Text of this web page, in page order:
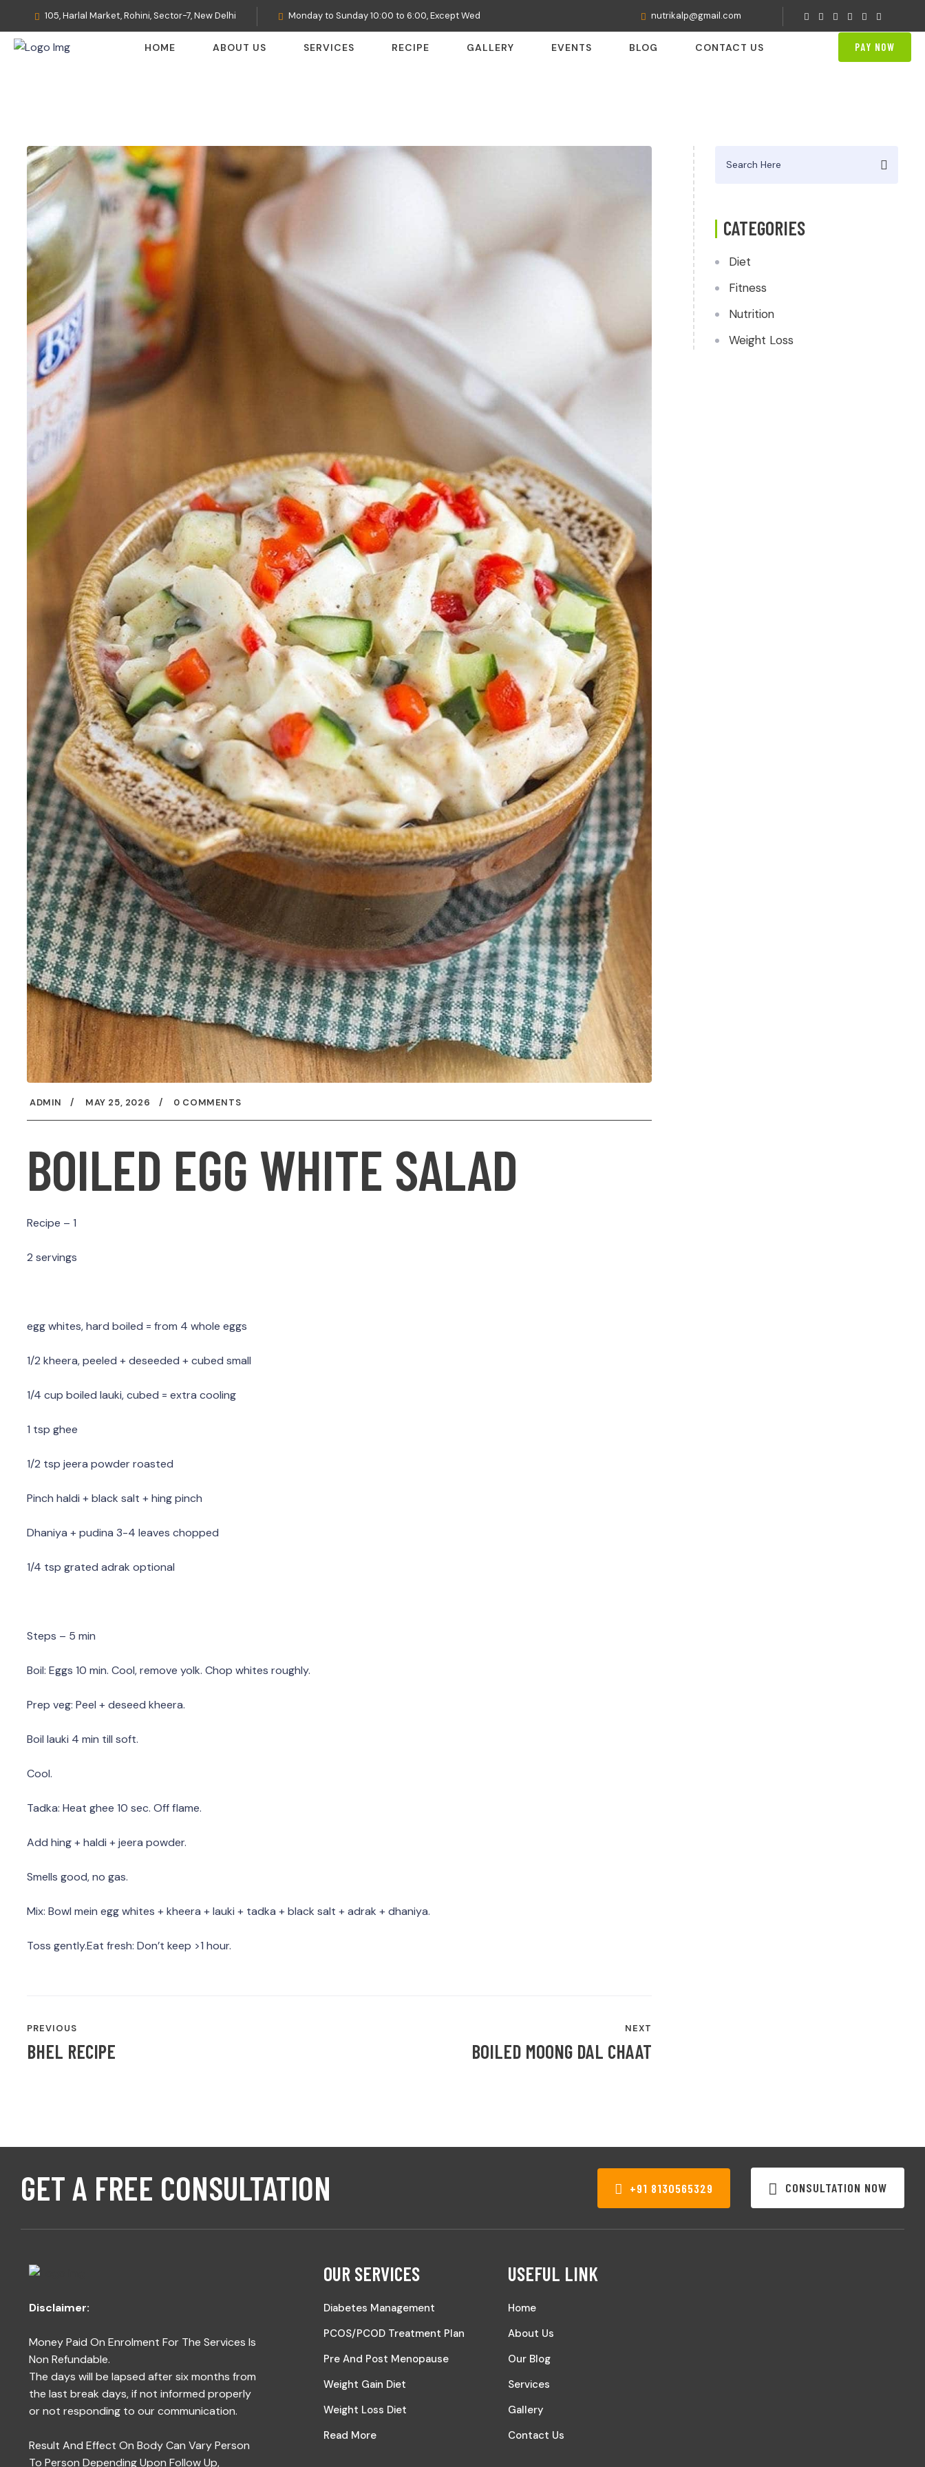
105, Harlal Market, Rohini, Sector-7, New Delhi Monday to Sunday 10:00 to 6:00, Except Wed nutrikalp@gmail.com
HOME ABOUT US SERVICES RECIPE GALLERY EVENTS BLOG CONTACT US PAY NOW
ADMIN MAY 25, 2026 0 COMMENTS
BOILED EGG WHITE SALAD
Recipe – 1
2 servings
egg whites, hard boiled = from 4 whole eggs
1/2 kheera, peeled + deseeded + cubed small
1/4 cup boiled lauki, cubed = extra cooling
1 tsp ghee
1/2 tsp jeera powder roasted
Pinch haldi + black salt + hing pinch
Dhaniya + pudina 3-4 leaves chopped
1/4 tsp grated adrak optional
Steps – 5 min
Boil: Eggs 10 min. Cool, remove yolk. Chop whites roughly.
Prep veg: Peel + deseed kheera.
Boil lauki 4 min till soft.
Cool.
Tadka: Heat ghee 10 sec. Off flame.
Add hing + haldi + jeera powder.
Smells good, no gas.
Mix: Bowl mein egg whites + kheera + lauki + tadka + black salt + adrak + dhaniya.
Toss gently.Eat fresh: Don’t keep >1 hour.
POST
NAVIGATION
PREVIOUS
BHEL RECIPE
NEXT
BOILED MOONG DAL CHAAT
for:
CATEGORIES
Diet
Fitness
Nutrition
Weight Loss
GET A FREE CONSULTATION +91 8130565329 CONSULTATION NOW
Disclaimer:
Money Paid On Enrolment For The Services Is
Non Refundable.
The days will be lapsed after six months from
the last break days, if not informed properly
or not responding to our communication.
Result And Effect On Body Can Vary Person
To Person Depending Upon Follow Up,
OUR SERVICES
Diabetes Management
PCOS/PCOD Treatment Plan
Pre And Post Menopause
Weight Gain Diet
Weight Loss Diet
Read More
USEFUL LINK
Home
About Us
Our Blog
Services
Gallery
Contact Us